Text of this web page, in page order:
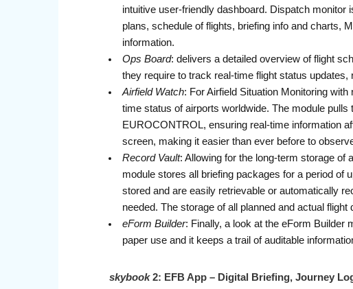
intuitive user-friendly dashboard. Dispatch monitor
plans, schedule of flights, briefing info and charts,
information.
Ops Board: delivers a detailed overview of flight
they require to track real-time flight status
Airfield Watch: For Airfield Situation Monitoring
time status of airports worldwide. The module
EUROCONTROL, ensuring real-time information
screen, making it easier than ever before to
Record Vault: Allowing for the long-term storage of
module stores all briefing packages for a period of
stored and are easily retrievable or automatically
needed. The storage of all planned and actual
eForm Builder: Finally, a look at the eForm Builder
paper use and it keeps a trail of auditable
skybook2: EFB App – Digital Briefing, Journey